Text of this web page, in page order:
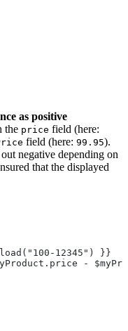
as positive
the price field (here:
field (here: 99.95).
negative depending on
that the displayed
12345") }}
-